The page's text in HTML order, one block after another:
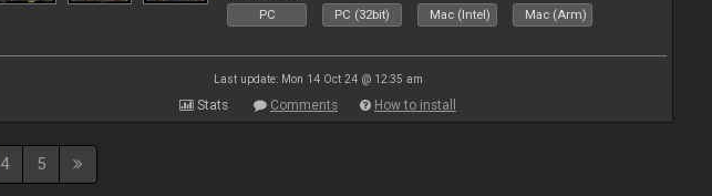
PC PC (32bit) Mac (Intel) Mac (Arm)
Last update: Mon 14 Oct 24 @ 12:35 am
Stats Comments How to install
4 5